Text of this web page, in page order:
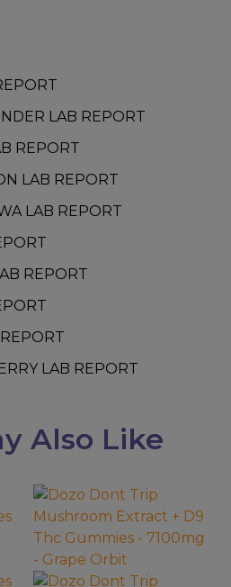
LAB REPORT
REPORT
LAB REPORT
LAB REPORT
REPORT
LAB REPORT
Also Like
This
product
has
multiple
variants.